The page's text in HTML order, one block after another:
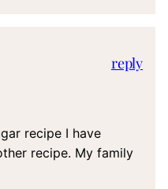
recipe I have
recipe. My family
reply